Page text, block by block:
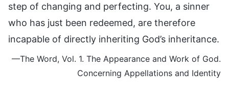
step of changing and perfecting. You, a sinner
who has just been redeemed, are therefore
incapable of directly inheriting God’s inheritance.
—The Word, Vol. 1. The Appearance and Work of God.
Concerning Appellations and Identity